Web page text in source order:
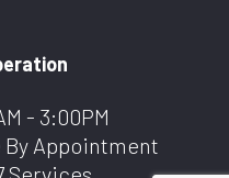
- 3:00PM
Appointment